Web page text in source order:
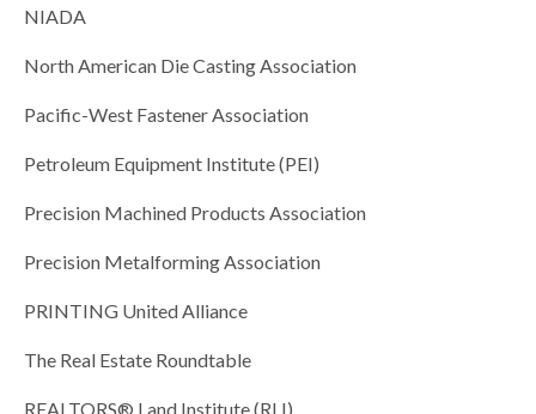
NIADA
North American Die Casting Association
Pacific-West Fastener Association
Petroleum Equipment Institute (PEI)
Precision Machined Products Association
Precision Metalforming Association
PRINTING United Alliance
The Real Estate Roundtable
REALTORS® Land Institute (RLI)